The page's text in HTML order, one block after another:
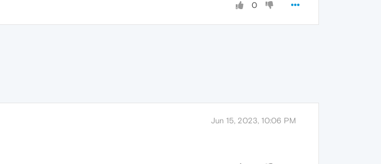
0
Jun 15, 2023, 10:06 PM